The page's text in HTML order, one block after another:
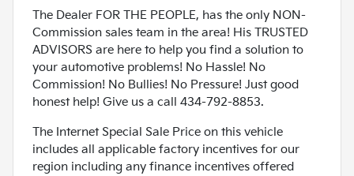
The Dealer FOR THE PEOPLE, has the only NON-
Commission sales team in the area! His TRUSTED
ADVISORS are here to help you find a solution to
your automotive problems! No Hassle! No
Commission! No Bullies! No Pressure! Just good
honest help! Give us a call 434-792-8853.
The Internet Special Sale Price on this vehicle
includes all applicable factory incentives for our
region including any finance incentives offered